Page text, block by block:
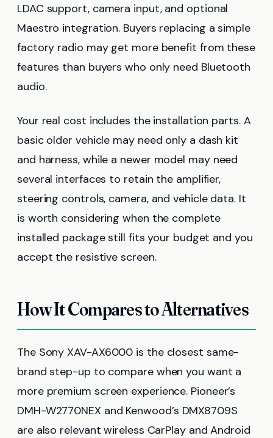
LDAC support, camera input, and optional
Maestro integration. Buyers replacing a simple
factory radio may get more benefit from these
features than buyers who only need Bluetooth
audio.
Your real cost includes the installation parts. A
basic older vehicle may need only a dash kit
and harness, while a newer model may need
several interfaces to retain the amplifier,
steering controls, camera, and vehicle data. It
is worth considering when the complete
installed package still fits your budget and you
accept the resistive screen.
How It Compares to Alternatives
The Sony XAV-AX6000 is the closest same-
brand step-up to compare when you want a
more premium screen experience. Pioneer’s
DMH-W2770NEX and Kenwood’s DMX8709S
are also relevant wireless CarPlay and Android